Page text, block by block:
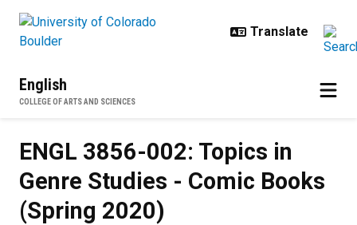
English
COLLEGE OF ARTS AND SCIENCES
ENGL 3856-002: Topics in
Genre Studies - Comic Books
(Spring 2020)